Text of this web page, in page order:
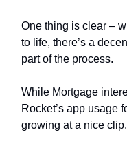
One thing is clear –
to life, there’s a
part of the process.
While Mortgage
Rocket’s app usage
growing at a nice clip.